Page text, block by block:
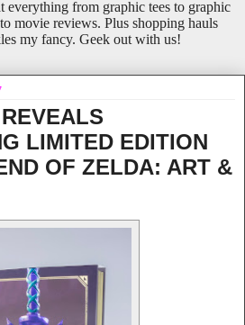
everything from graphic tees to graphic
movie reviews. Plus shopping hauls
my fancy. Geek out with us!
LIMITED EDITION
OF ZELDA: ART &